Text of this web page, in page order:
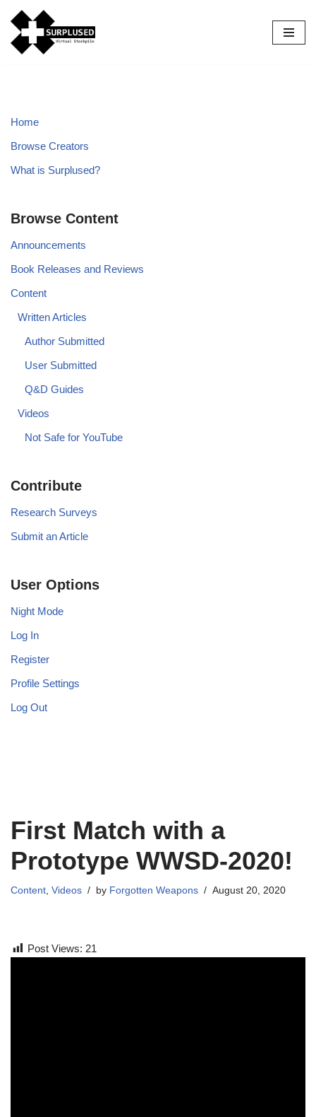
Skip
to
Home
Browse Creators
What is Surplused?
Browse Content
Announcements
Book Releases and Reviews
Content
Written Articles
Author Submitted
User Submitted
Q&D Guides
Videos
Not Safe for YouTube
Contribute
Research Surveys
Submit an Article
User Options
Night Mode
Log In
Register
Profile Settings
Log Out
First Match with a
Prototype WWSD-2020!
Content, Videos by Forgotten Weapons August 20, 2020
Post Views: 21